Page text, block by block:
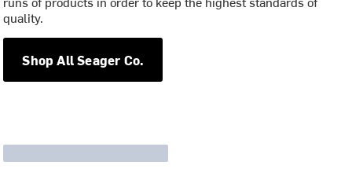
quality.
Shop All Seager Co.